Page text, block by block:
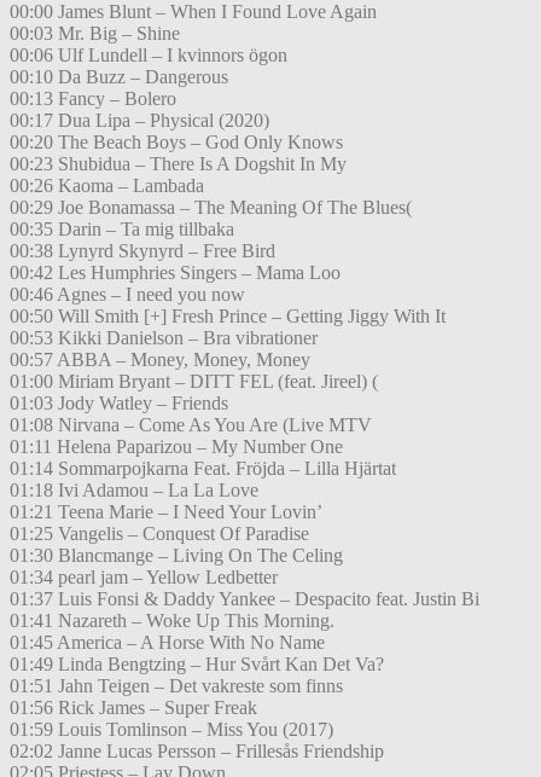
00:00 James Blunt – When I Found Love Again
00:03 Mr. Big – Shine
00:06 Ulf Lundell – I kvinnors ögon
00:10 Da Buzz – Dangerous
00:13 Fancy – Bolero
00:17 Dua Lipa – Physical (2020)
00:20 The Beach Boys – God Only Knows
00:23 Shubidua – There Is A Dogshit In My
00:26 Kaoma – Lambada
00:29 Joe Bonamassa – The Meaning Of The Blues(
00:35 Darin – Ta mig tillbaka
00:38 Lynyrd Skynyrd – Free Bird
00:42 Les Humphries Singers – Mama Loo
00:46 Agnes – I need you now
00:50 Will Smith [+] Fresh Prince – Getting Jiggy With It
00:53 Kikki Danielson – Bra vibrationer
00:57 ABBA – Money, Money, Money
01:00 Miriam Bryant – DITT FEL (feat. Jireel) (
01:03 Jody Watley – Friends
01:08 Nirvana – Come As You Are (Live MTV
01:11 Helena Paparizou – My Number One
01:14 Sommarpojkarna Feat. Fröjda – Lilla Hjärtat
01:18 Ivi Adamou – La La Love
01:21 Teena Marie – I Need Your Lovin’
01:25 Vangelis – Conquest Of Paradise
01:30 Blancmange – Living On The Celing
01:34 pearl jam – Yellow Ledbetter
01:37 Luis Fonsi & Daddy Yankee – Despacito feat. Justin Bi
01:41 Nazareth – Woke Up This Morning.
01:45 America – A Horse With No Name
01:49 Linda Bengtzing – Hur Svårt Kan Det Va?
01:51 Jahn Teigen – Det vakreste som finns
01:56 Rick James – Super Freak
01:59 Louis Tomlinson – Miss You (2017)
02:02 Janne Lucas Persson – Frillesås Friendship